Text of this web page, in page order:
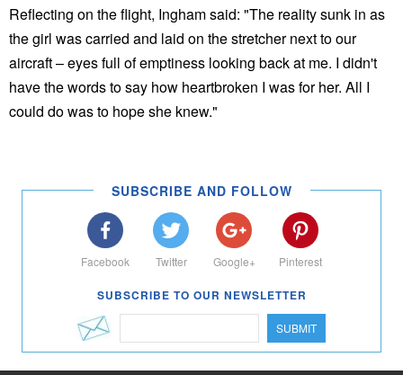
Reflecting on the flight, Ingham said: "The reality sunk in as
the girl was carried and laid on the stretcher next to our
aircraft – eyes full of emptiness looking back at me. I didn't
have the words to say how heartbroken I was for her. All I
could do was to hope she knew."
SUBSCRIBE AND FOLLOW
Facebook Twitter Google+ Pinterest
SUBSCRIBE TO OUR NEWSLETTER
SUBMIT